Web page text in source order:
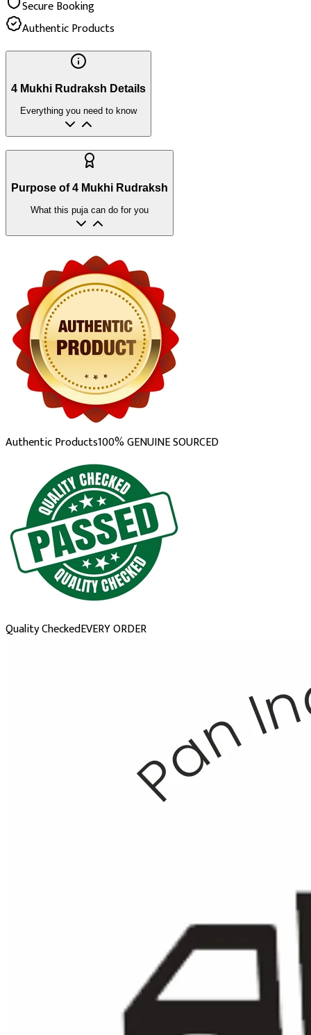
Secure Booking
Authentic Products
4 Mukhi Rudraksh Details
Everything you need to know
Purpose of 4 Mukhi Rudraksh
What this puja can do for you
Authentic Products100% GENUINE SOURCED
Quality CheckedEVERY ORDER